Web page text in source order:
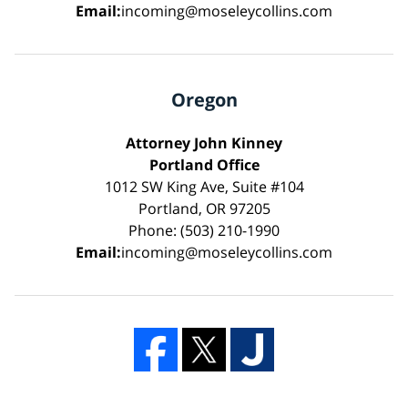
Email:incoming@moseleycollins.com
Oregon
Attorney John Kinney
Portland Office
1012 SW King Ave, Suite #104
Portland, OR 97205
Phone: (503) 210-1990
Email:incoming@moseleycollins.com